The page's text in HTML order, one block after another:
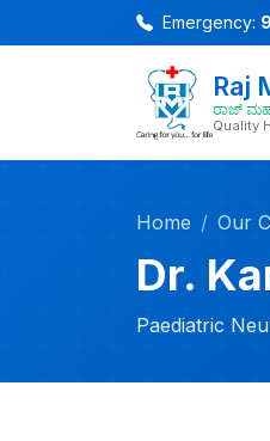
Emergency:
Raj
ರಾಜ್
Quality
Home Our
Dr.
Paediatric